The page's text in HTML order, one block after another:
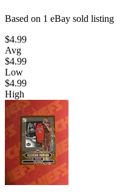
Based on 1 eBay sold listing
$4.99
Avg
$4.99
Low
$4.99
High